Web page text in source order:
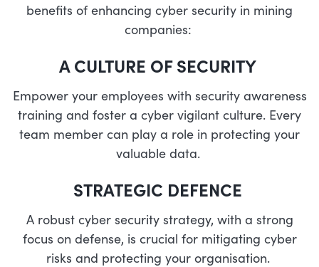
benefits of enhancing cyber security in mining
companies:
A CULTURE OF SECURITY
Empower your employees with security awareness
training and foster a cyber vigilant culture. Every
team member can play a role in protecting your
valuable data.
STRATEGIC DEFENCE
A robust cyber security strategy, with a strong
focus on defense, is crucial for mitigating cyber
risks and protecting your organisation.